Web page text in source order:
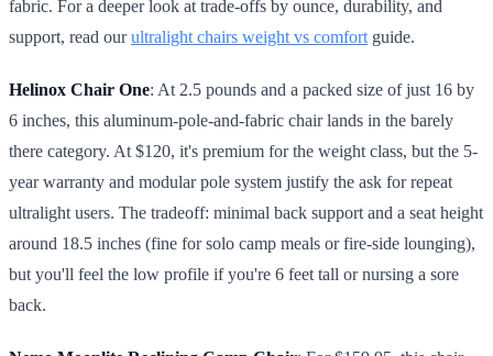
fabric. For a deeper look at trade-offs by ounce, durability, and
support, read ourultralight chairs weight vs comfort guide.
Helinox Chair One: At 2.5 pounds and a packed size of just 16 by
6 inches, this aluminum-pole-and-fabric chair lands in the barely
there category. At $120, it's premium for the weight class, but the 5-
year warranty and modular pole system justify the ask for repeat
ultralight users. The tradeoff: minimal back support and a seat height
around 18.5 inches (fine for solo camp meals or fire-side lounging),
but you'll feel the low profile if you're 6 feet tall or nursing a sore
back.